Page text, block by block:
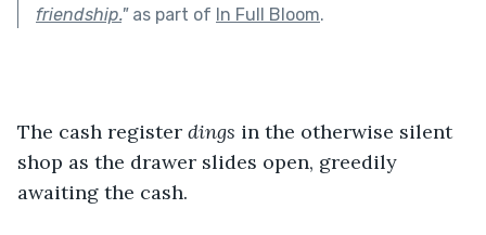
friendship."as part of In Full Bloom.
The cash register dings in the otherwise silent
shop as the drawer slides open, greedily
awaiting the cash.